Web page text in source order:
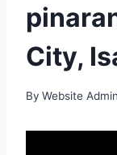
City,
By Website